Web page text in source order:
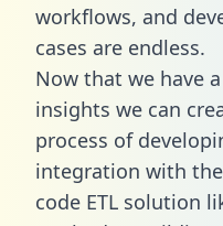
workflows, and
cases are endless.
Now that we have
insights we can
process of
integration with
code ETL solution